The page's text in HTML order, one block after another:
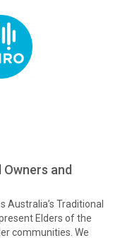
and
Australia’s Traditional
Elders of the
communities. We